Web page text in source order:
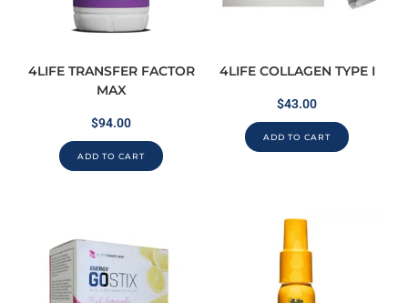
4LIFE TRANSFER FACTOR
MAX
$94.00
ADD TO CART
4LIFE COLLAGEN TYPE I
$43.00
ADD TO CART